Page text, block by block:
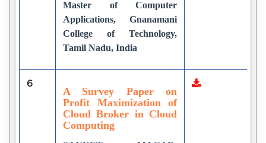
Master of Computer
Applications, Gnanamani
College of Technology,
Tamil Nadu, India
6
A Survey Paper on
Profit Maximization of
Cloud Broker in Cloud
Computing